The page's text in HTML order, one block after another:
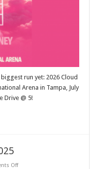
run yet: 2026 Cloud
Arena in Tampa, July
Drive @ 5!
Offon